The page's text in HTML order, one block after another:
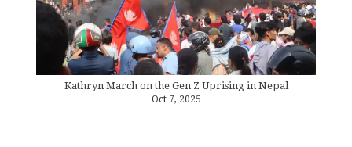
Kathryn March on the Gen Z Uprising in Nepal
Oct 7, 2025